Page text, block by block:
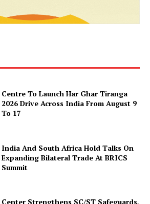
News Week
Magazine PRO
Centre To Launch Har Ghar Tiranga
2026 Drive Across India From August 9
To 17
India And South Africa Hold Talks On
Expanding Bilateral Trade At BRICS
Summit
Center Strengthens SC/ST Safeguards,